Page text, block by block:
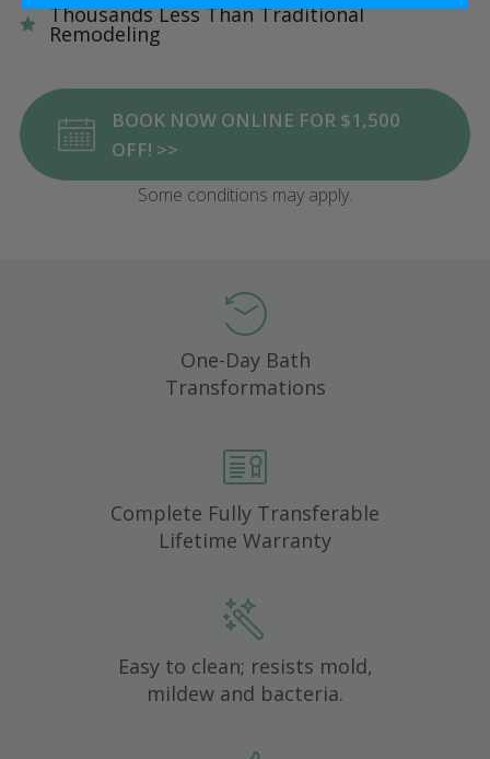
Thousands Less Than Traditional
Remodeling
BOOK NOW ONLINE FOR $1,500
OFF! >>
Some conditions may apply.
One-Day Bath
Transformations
Complete Fully Transferable
Lifetime Warranty
Easy to clean; resists mold,
mildew and bacteria.